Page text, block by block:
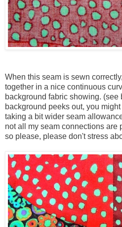
When this seam is sewn
together in a nice continuous
background fabric showing.
background peeks out, you
taking a bit wider seam
not all my seam connections are
so please, please don't stress